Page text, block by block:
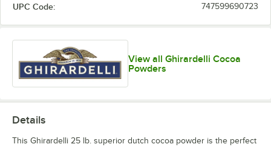
UPC Code: 747599690723
View all Ghirardelli Cocoa
Powders
Details
This Ghirardelli 25 lb. superior dutch cocoa powder is the perfect